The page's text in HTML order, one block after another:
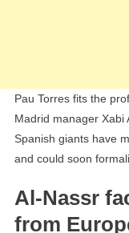
Pau Torres fits the
Madrid manager Xabi
Spanish giants have
and could soon
Al-Nassr
from